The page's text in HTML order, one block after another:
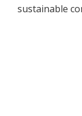
sustainable